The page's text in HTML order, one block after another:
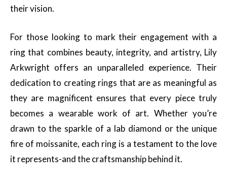
their vision.
For those looking to mark their engagement with a
ring that combines beauty, integrity, and artistry, Lily
Arkwright offers an unparalleled experience. Their
dedication to creating rings that are as meaningful as
they are magnificent ensures that every piece truly
becomes a wearable work of art. Whether you’re
drawn to the sparkle of a lab diamond or the unique
fire of moissanite, each ring is a testament to the love
it represents-and the craftsmanship behind it.